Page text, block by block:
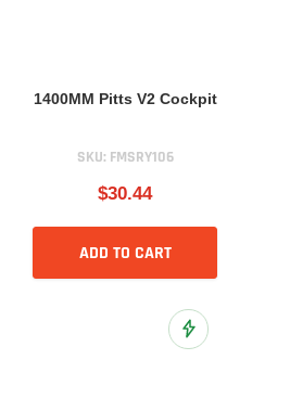
1400MM Pitts V2 Cockpit
SKU: FMSRY106
$30.44
ADD TO CART
Add to Wish List